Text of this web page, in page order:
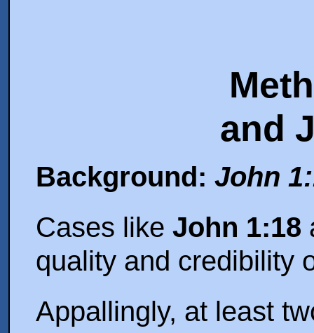
and
Background:John
Cases likeJohn 1:18
quality and credibility
Appallingly, at least